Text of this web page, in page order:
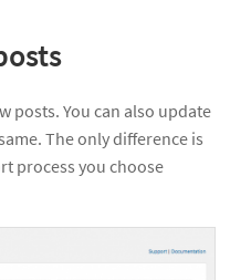
posts. You can also update
The only difference is
process you choose